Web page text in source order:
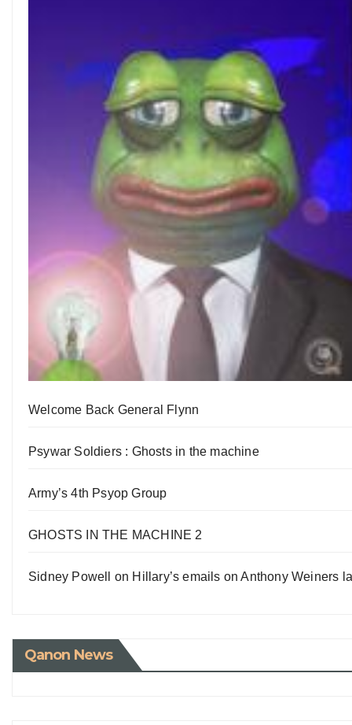
Welcome Back General Flynn
Psywar Soldiers : Ghosts in the machine
Army’s 4th Psyop Group
GHOSTS IN THE MACHINE 2
Sidney Powell on Hillary’s emails on Anthony Weiners
Qanon News